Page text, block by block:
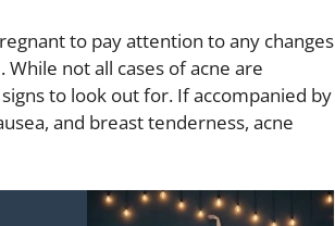
to pay attention to any changes
not all cases of acne are
to look out for. If accompanied by
and breast tenderness, acne